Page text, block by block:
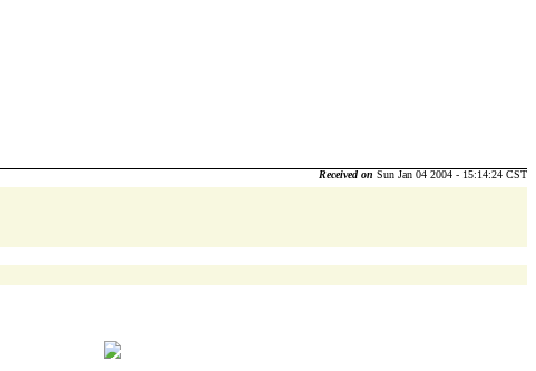
Received on Sun Jan 04 2004 - 15:14:24 CST